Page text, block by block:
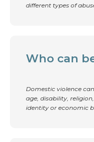
different types of
Who can
Domestic violence
age, disability,
identity or economic